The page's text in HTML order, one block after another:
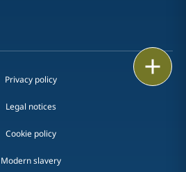
Privacy policy
Legal notices
Cookie policy
Modern slavery